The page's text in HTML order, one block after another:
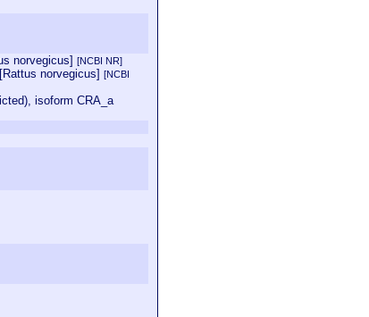
norvegicus][NCBI NR]
norvegicus][NCBI
isoform CRA_a